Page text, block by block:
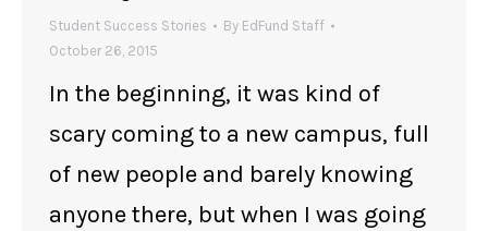
Student Success Stories By EdFund Staff
October 26, 2015
In the beginning, it was kind of
scary coming to a new campus, full
of new people and barely knowing
anyone there, but when I was going